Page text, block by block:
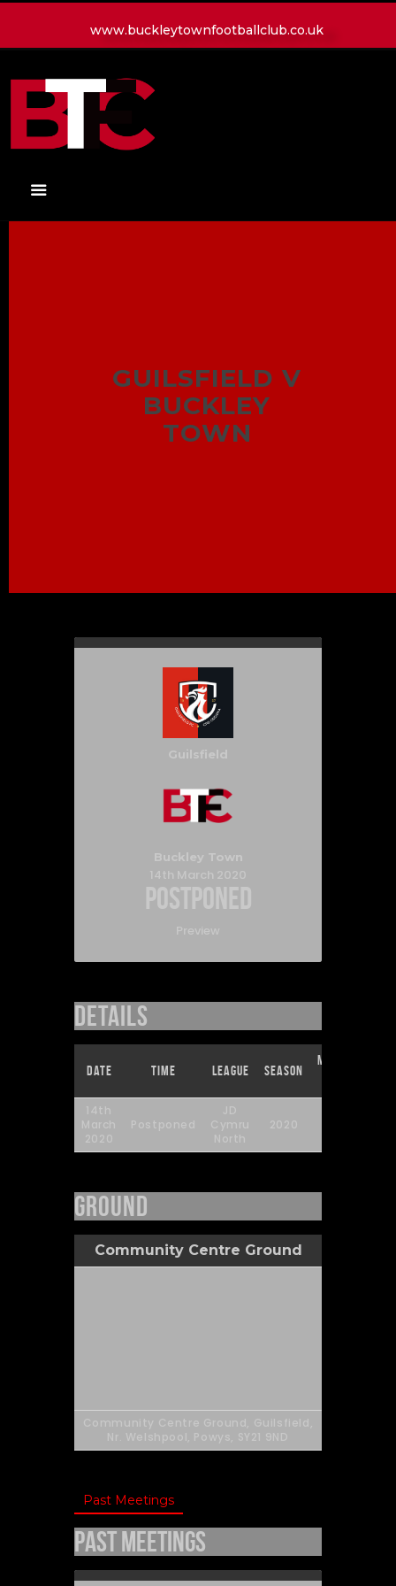
www.buckleytownfootballclub.co.uk
GUILSFIELD V
BUCKLEY
TOWN
HOME
Guilsfield
Buckley Town
14th March 2020
Postponed
Preview
Details
Date Time League Season
Match
14th
March
2020
Postponed
JD
Cymru
North
2020
Ground
Community Centre Ground
Community Centre Ground, Guilsfield,
Nr. Welshpool, Powys, SY21 9ND
Past Meetings
Past Meetings